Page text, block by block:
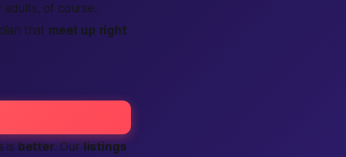
of course.
that meet up right
is better. Our listings